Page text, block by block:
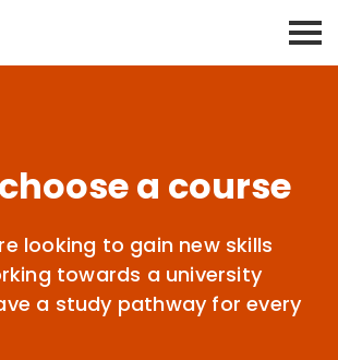
a course
looking to gain new skills
towards a university
a study pathway for every